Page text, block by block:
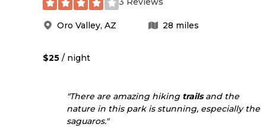
Oro Valley, AZ 28 miles
$25 / night
"There are amazing hiking trailsand the
nature in this park is stunning, especially the
saguaros."